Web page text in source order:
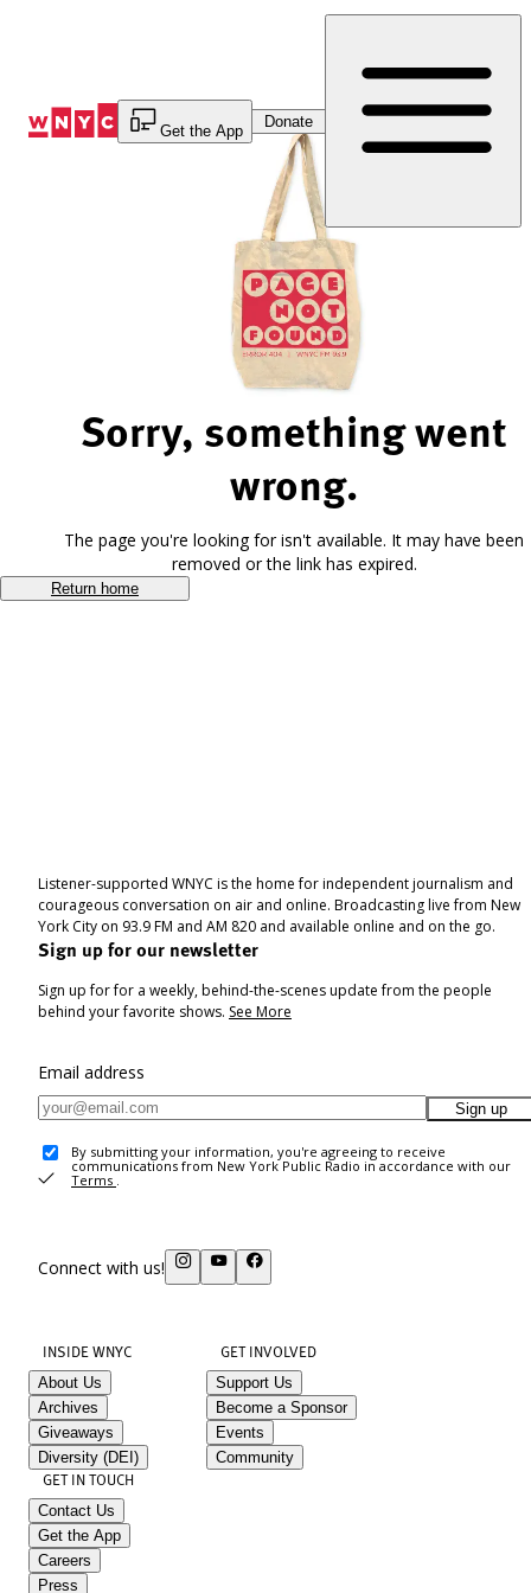
Get the App
Donate
Sorry, something went
wrong.
The page you're looking for isn't available. It may have been
removed or the link has expired.
Return home
Listener-supported WNYC is the home for independent journalism and
courageous conversation on air and online. Broadcasting live from New
York City on 93.9 FM and AM 820 and available online and on the go.
Sign up for our newsletter
Sign up for for a weekly, behind-the-scenes update from the people
behind your favorite shows. See More
Email address
Sign up
By submitting your information, you're agreeing to receive
communications from New York Public Radio in accordance with our
Terms .
Connect with us!
INSIDE WNYC
About Us
Archives
Giveaways
Diversity (DEI)
GET INVOLVED
Support Us
Become a Sponsor
Events
Community
GET IN TOUCH
Contact Us
Get the App
Careers
Press